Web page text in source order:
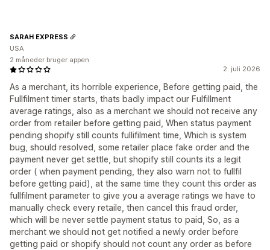
2. juli 2026
As a merchant, its horrible experience, Before getting paid, the
Fullfilment timer starts, thats badly impact our Fulfillment
average ratings, also as a merchant we should not receive any
order from retailer before getting paid, When status payment
pending shopify still counts fullifilment time, Which is system
bug, should resolved, some retailer place fake order and the
payment never get settle, but shopify still counts its a legit
order ( when payment pending, they also warn not to fullfil
before getting paid), at the same time they count this order as
fullfilment parameter to give you a average ratings we have to
manually check every retaile, then cancel this fraud order,
which will be never settle payment status to paid, So, as a
merchant we should not get notified a newly order before
getting paid or shopify should not count any order as before
SARAH EXPRESS
USA
2 måneder bruger appen